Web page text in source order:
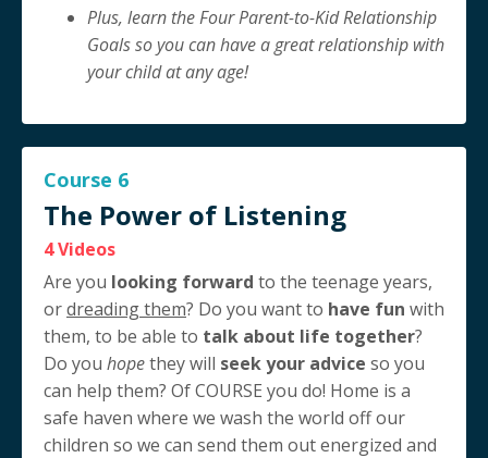
Plus, learn the Four Parent-to-Kid Relationship
Goals so you can have a great relationship with
your child at any age!
Course 6
The Power of Listening
4 Videos
Are you looking forward to the teenage years,
ordreading them? Do you want to have fun with
them, to be able to talk about life together?
Do you hopethey will seek your advice so you
can help them? Of COURSE you do! Home is a
safe haven where we wash the world off our
children so we can send them out energized and